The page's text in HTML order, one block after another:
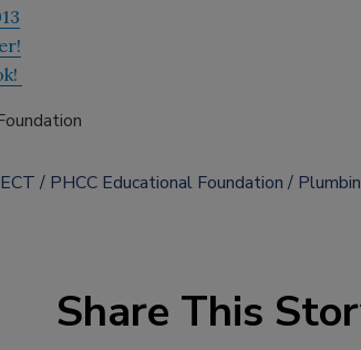
PHCC Educational Foundation
Share This